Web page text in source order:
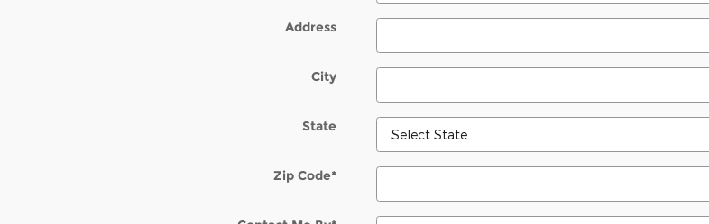
Address
City
State
Zip Code*